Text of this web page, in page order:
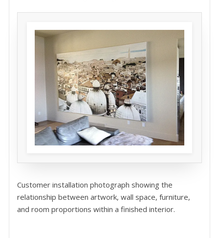
Customer installation photograph showing the
relationship between artwork, wall space, furniture,
and room proportions within a finished interior.